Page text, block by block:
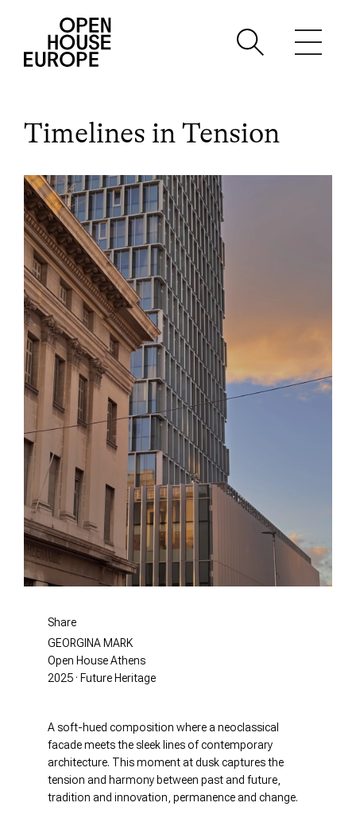
Timelines in Tension
GEORGINA MARK
Open House Athens
2025 · Future Heritage
Share
A soft-hued composition where a neoclassical
facade meets the sleek lines of contemporary
architecture. This moment at dusk captures the
tension and harmony between past and future,
tradition and innovation, permanence and change.